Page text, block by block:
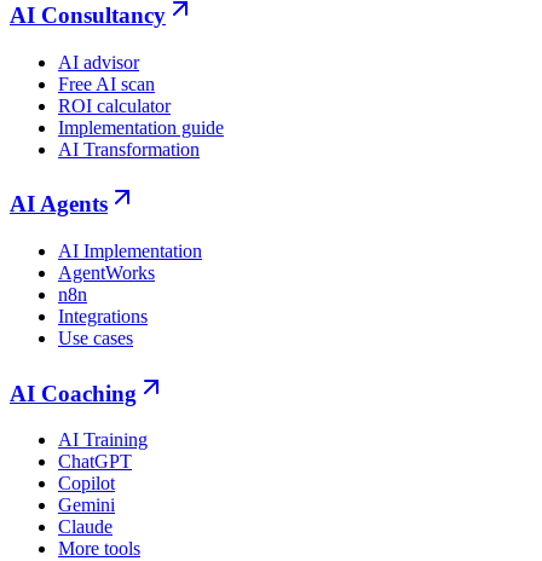
AI Consultancy
AI advisor
Free AI scan
ROI calculator
Implementation guide
AI Transformation
AI Agents
AI Implementation
AgentWorks
n8n
Integrations
Use cases
AI Coaching
AI Training
ChatGPT
Copilot
Gemini
Claude
More tools